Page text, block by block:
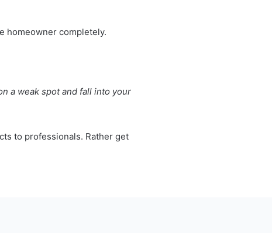
homeowner completely.
a weak spot and fall into your
to professionals. Rather get